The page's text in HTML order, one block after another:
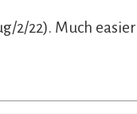
2/22). Much